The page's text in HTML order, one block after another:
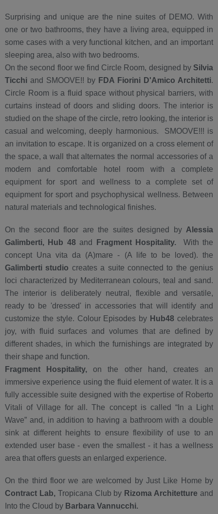
Surprising and unique are the nine suites of DEMO. With
one or two bathrooms, they have a living area, equipped in
some cases with a very functional kitchen, and an important
sleeping area, also with two bedrooms.
On the second floor we find Circle Room, designed by Silvia
Ticchi and SMOOVE!! by FDA Fiorini D'Amico Architetti.
Circle Room is a fluid space without physical barriers, with
curtains instead of doors and sliding doors. The interior is
studied on the shape of the circle, retro looking, the interior is
casual and welcoming, deeply harmonious. SMOOVE!!! is
an invitation to escape. It is organized on a cross element of
the space, a wall that alternates the normal accessories of a
modern and comfortable hotel room with a complete
equipment for sport and wellness to a complete set of
equipment for sport and psychophysical wellness. Between
natural materials and technological finishes.
On the second floor are the suites designed byAlessia
Galimberti, Hub 48 and Fragment Hospitality.
With the
concept Una vita da (A)mare - (A life to be loved). the
Galimberti studio creates a suite connected to the genius
loci characterized by Mediterranean colours, teal and sand.
The interior is deliberately neutral, flexible and versatile,
ready to be 'dressed' in accessories that will identify and
customize the style. Colour Episodes by Hub48 celebrates
joy, with fluid surfaces and volumes that are defined by
different shades, in which the furnishings are integrated by
their shape and function.
Fragment Hospitality, on the other hand, creates an
immersive experience using the fluid element of water. It is a
fully accessible suite designed with the expertise of Roberto
Vitali of Village for all. The concept is called “In a Light
Wave” and, in addition to having a bathroom with a double
sink at different heights to ensure flexibility of use to an
extended user base - even the smallest - it has a wellness
area that offers guests an enlarged experience.
On the third floor we are welcomed by Just Like Home by
Contract Lab,Tropicana Club by Rizoma Architetture and
Into the Cloud by Barbara Vannucchi.